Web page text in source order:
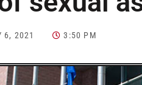
6, 2021 3:50 PM